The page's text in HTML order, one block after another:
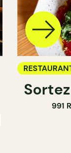
WINE BAR
WINE 991